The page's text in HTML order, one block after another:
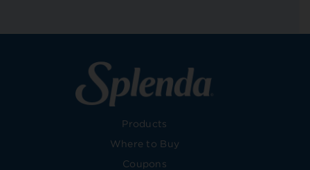
Products
Where to Buy
Coupons